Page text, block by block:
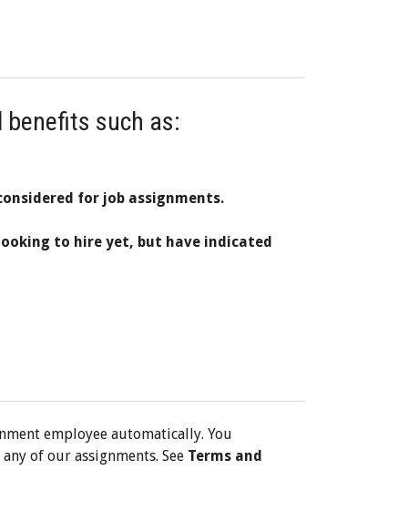
such as:
for job assignments.
to hire yet, but have indicated
employee automatically. You
of our assignments. See Terms and